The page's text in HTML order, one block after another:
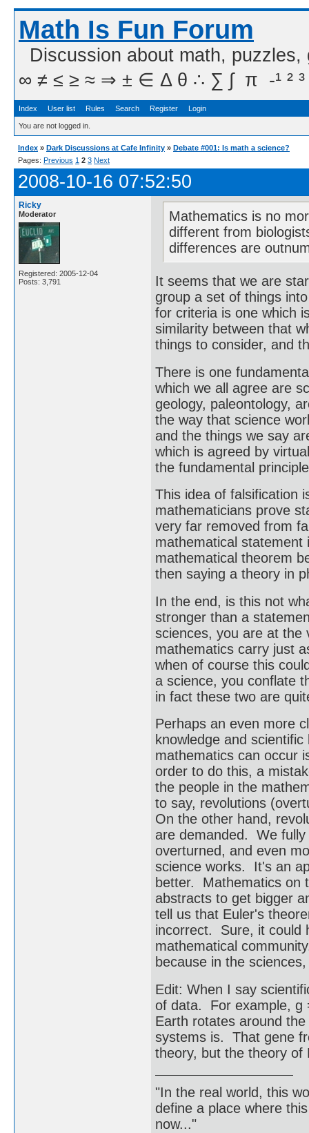
Math Is Fun Forum
Discussion about math,
∞ ≠ ≤ ≥ ≈ ⇒ ± ∈ Δ θ ∴ ∑ ∫  π  -¹ ² ³
Index User list Rules Search Register Login
You are not logged in.
Index » Dark Discussions at Cafe Infinity » Debate #001: Is math a science?
Pages: Previous 1 2 3 Next
2008-10-16 07:52:50
Ricky
Moderator
Registered: 2005-12-04
Posts: 3,791
Mathematics is no
different from
differences are
It seems that we are
group a set of things
for criteria is one which
similarity between that
things to consider, and
There is one
which we all agree are
geology, paleontology,
the way that science
and the things we say
which is agreed by
the fundamental
This idea of falsification
mathematicians prove
very far removed from
mathematical
mathematical theorem
then saying a theory in
In the end, is this not
stronger than a
sciences, you are at the
mathematics carry just
when of course this
a science, you conflate
in fact these two are
Perhaps an even more
knowledge and
mathematics can occur
order to do this, a
the people in the
to say, revolutions
On the other hand,
are demanded. We fully
overturned, and even
science works. It's an
better. Mathematics on
abstracts to get bigger
tell us that Euler's
incorrect. Sure, it could
mathematical
because in the
Edit: When I say
of data. For example, g
Earth rotates around
systems is. That gene
theory, but the theory of
"In the real world, this
define a place where
now..."